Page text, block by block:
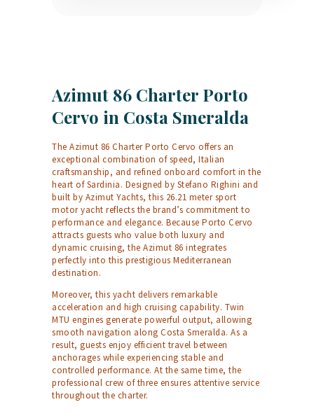
Azimut 86 Charter Porto
Cervo in Costa Smeralda
The Azimut 86 Charter Porto Cervo offers an
exceptional combination of speed, Italian
craftsmanship, and refined onboard comfort in the
heart of Sardinia. Designed by Stefano Righini and
built by Azimut Yachts, this 26.21 meter sport
motor yacht reflects the brand’s commitment to
performance and elegance. Because Porto Cervo
attracts guests who value both luxury and
dynamic cruising, the Azimut 86 integrates
perfectly into this prestigious Mediterranean
destination.
Moreover, this yacht delivers remarkable
acceleration and high cruising capability. Twin
MTU engines generate powerful output, allowing
smooth navigation along Costa Smeralda. As a
result, guests enjoy efficient travel between
anchorages while experiencing stable and
controlled performance. At the same time, the
professional crew of three ensures attentive service
throughout the charter.